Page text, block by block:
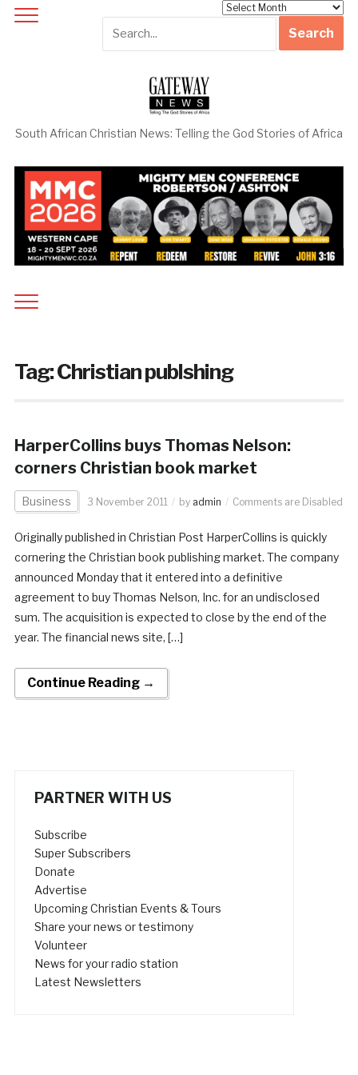
South African Christian News: Telling the God Stories of Africa
Tag:Christian publshing
HarperCollins buys Thomas Nelson:
corners Christian book market
Business 3 November 2011 by admin Comments are Disabled
Originally published in Christian Post HarperCollins is quickly
cornering the Christian book publishing market. The company
announced Monday that it entered into a definitive
agreement to buy Thomas Nelson, Inc. for an undisclosed
sum. The acquisition is expected to close by the end of the
year. The financial news site, […]
Continue Reading →
PARTNER WITH US
Subscribe
Super Subscribers
Donate
Advertise
Upcoming Christian Events & Tours
Share your news or testimony
Volunteer
News for your radio station
Latest Newsletters